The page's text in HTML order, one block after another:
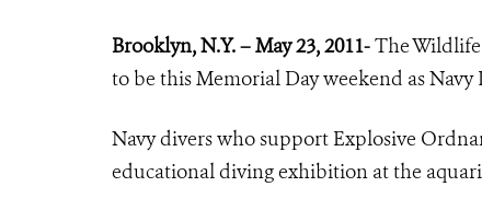
Brooklyn, N.Y. – May 23, 2011-The
to be this Memorial Day weekend as
Navy divers who support Explosive
educational diving exhibition at the